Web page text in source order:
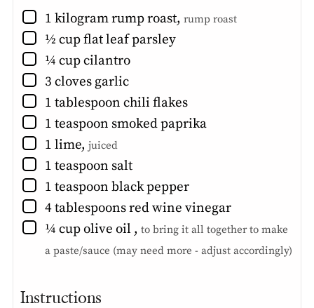
▢
1 kilogramrump roast, rump roast
▢
½ cupflat leaf parsley
▢
¼ cupcilantro
▢
3 cloves garlic
▢
1 tablespoon chili flakes
▢
1 teaspoon smoked paprika
▢
1 lime, juiced
▢
1 teaspoon salt
▢
1 teaspoon black pepper
▢
4tablespoonsred wine vinegar
▢
¼ cupolive oil , to bring it all together to make
a paste/sauce (may need more - adjust accordingly)
Instructions